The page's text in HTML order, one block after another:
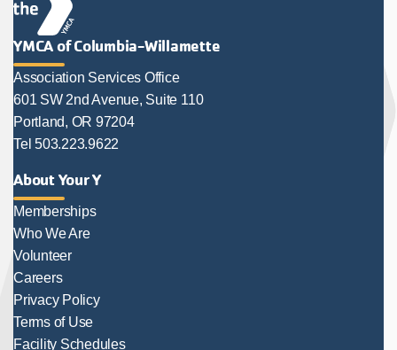
YMCA of Columbia-Willamette
Association Services Office
601 SW 2nd Avenue, Suite 110
Portland, OR 97204
Tel 503.223.9622
About Your Y
Memberships
Who We Are
Volunteer
Careers
Privacy Policy
Terms of Use
Facility Schedules